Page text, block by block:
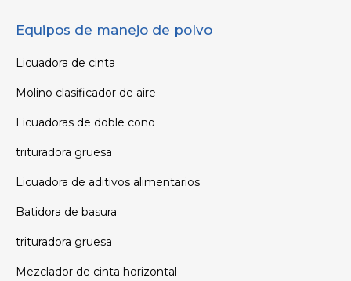
Equipos de manejo de polvo
Licuadora de cinta
Molino clasificador de aire
Licuadoras de doble cono
trituradora gruesa
Licuadora de aditivos alimentarios
Batidora de basura
trituradora gruesa
Mezclador de cinta horizontal